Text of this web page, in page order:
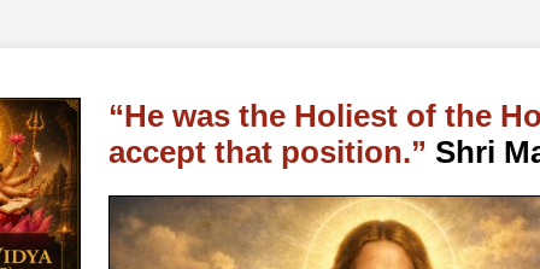
He was the Holiest of the
accept that position.
Shri